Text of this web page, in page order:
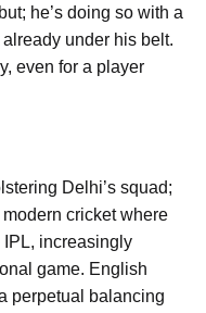
he’s doing so with a
under his belt.
even for a player
Delhi’s squad;
cricket where
increasingly
game. English
perpetual balancing